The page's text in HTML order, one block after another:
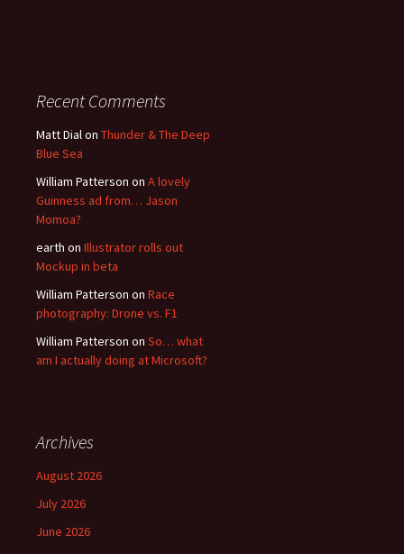
Recent Comments
Matt Dial on Thunder & The Deep
Blue Sea
William Patterson on A lovely
Guinness ad from… Jason
Momoa?
earth on Illustrator rolls out
Mockup in beta
William Patterson on Race
photography: Drone vs. F1
William Patterson on So… what
am I actually doing at Microsoft?
Archives
August 2026
July 2026
June 2026